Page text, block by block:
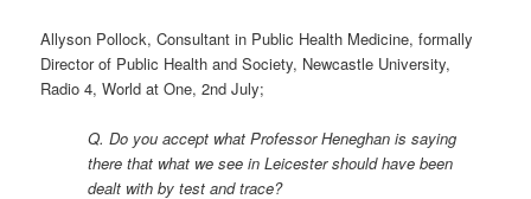
Allyson Pollock, Consultant in Public Health Medicine, formally
Director of Public Health and Society, Newcastle University,
Radio 4, World at One, 2nd July;
Q. Do you accept what Professor Heneghan is saying
there that what we see in Leicester should have been
dealt with by test and trace?